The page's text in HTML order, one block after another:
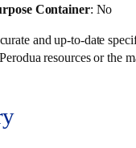
Container: No
and up-to-date
resources or the